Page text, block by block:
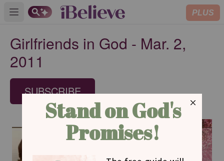
Open main menu PLUS
Girlfriends in God - Mar. 2,
2011
SUBSCRIBE